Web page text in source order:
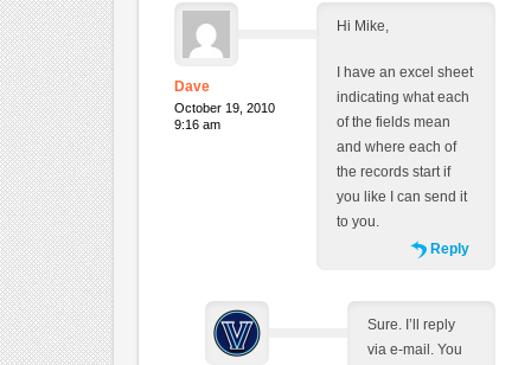
Dave
October 19, 2010
9:16 am
Hi Mike,
I have an excel sheet
indicating what each
of the fields mean
and where each of
the records start if
you like I can send it
to you.
Reply
Sure. I’ll reply
via e-mail. You